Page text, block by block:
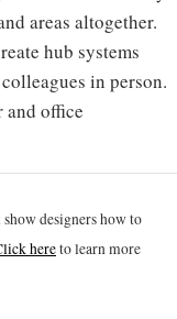
areas altogether.
hub systems
in person.
and office
designers how to
hereto learn more